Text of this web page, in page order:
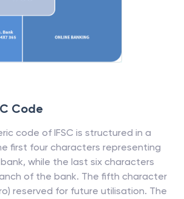
Code
code of IFSC is structured in a
first four characters representing
while the last six characters
of the bank. The fifth character
reserved for future utilisation. The